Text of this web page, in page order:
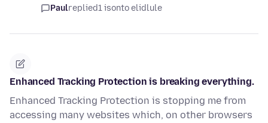
Paulreplied1 isonto elidlule
Enhanced Tracking Protection is breaking everything.
Enhanced Tracking Protection is stopping me from
accessing many websites which, on other browsers